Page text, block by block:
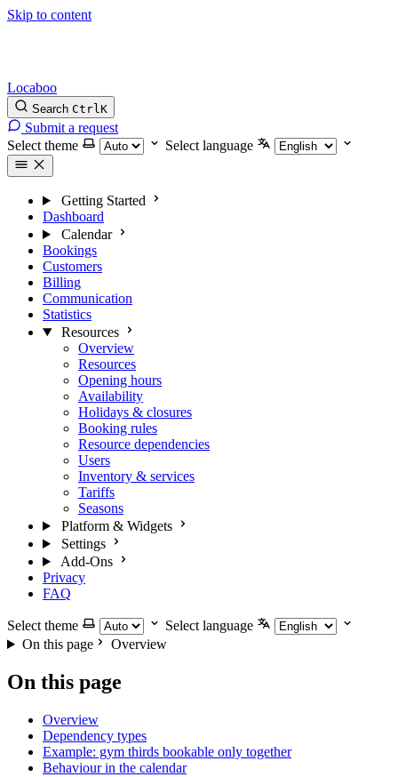
Skip to content
Locaboo
Search CtrlK
Submit a request
Select theme
Select language
Getting Started
Dashboard
Calendar
Bookings
Customers
Billing
Communication
Statistics
Resources
Overview
Resources
Opening hours
Availability
Holidays & closures
Booking rules
Resource dependencies
Users
Inventory & services
Tariffs
Seasons
Platform & Widgets
Settings
Add-Ons
Privacy
FAQ
Select theme
Select language
On this page
Overview
On this page
Overview
Dependency types
Example: gym thirds bookable only together
Behaviour in the calendar